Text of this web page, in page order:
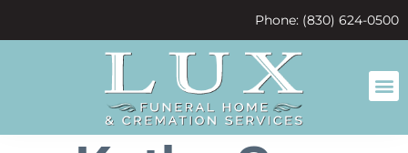
Phone: (830) 624-0500